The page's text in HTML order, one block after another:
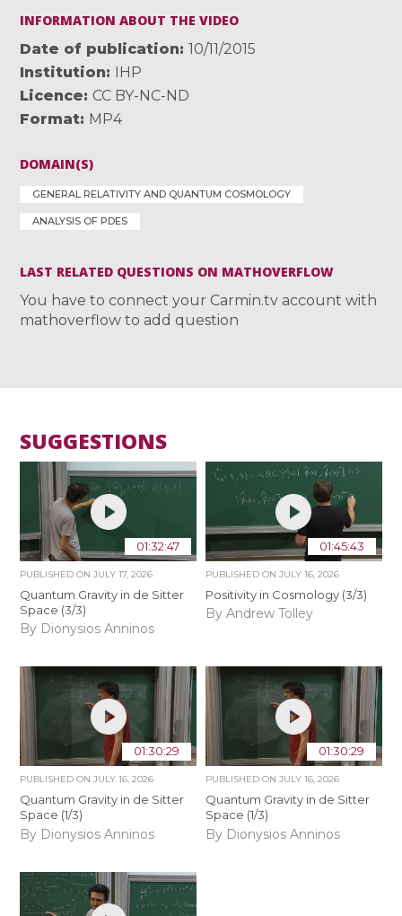
INFORMATION ABOUT THE VIDEO
Date of publication
10/11/2015
Institution
IHP
Licence
CC BY-NC-ND
Format MP4
DOMAIN(S)
GENERAL RELATIVITY AND QUANTUM COSMOLOGY
ANALYSIS OF PDES
LAST RELATED QUESTIONS ON MATHOVERFLOW
You have to connect your Carmin.tv account with
mathoverflow to add question
SUGGESTIONS
01:32:47
PUBLISHED ONJULY 17, 2026
Quantum Gravity in de Sitter
Space (3/3)
By Dionysios Anninos
01:45:43
PUBLISHED ON JULY 16, 2026
Positivity in Cosmology (3/3)
By Andrew Tolley
01:30:29
PUBLISHED ONJULY 16, 2026
Quantum Gravity in de Sitter
Space (1/3)
By Dionysios Anninos
01:30:29
PUBLISHED ON JULY 16, 2026
Quantum Gravity in de Sitter
Space (1/3)
By Dionysios Anninos